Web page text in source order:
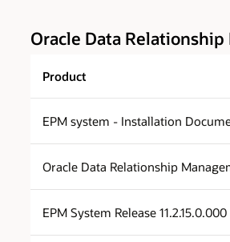
Oracle Data Relationship
Product
EPM system - Installation
Oracle Data Relationship
EPM System Release 11.2.15.0.000